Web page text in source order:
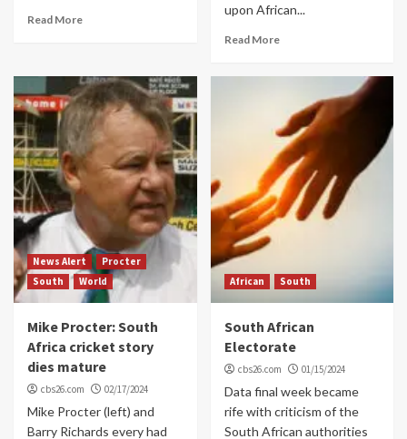
Read More
upon African...
Read More
News Alert
Procter
South
World
Mike Procter: South
Africa cricket story
dies mature
cbs26.com 02/17/2024
Mike Procter (left) and
Barry Richards every had
African South
South African
Electorate
cbs26.com 01/15/2024
Data final week became
rife with criticism of the
South African authorities